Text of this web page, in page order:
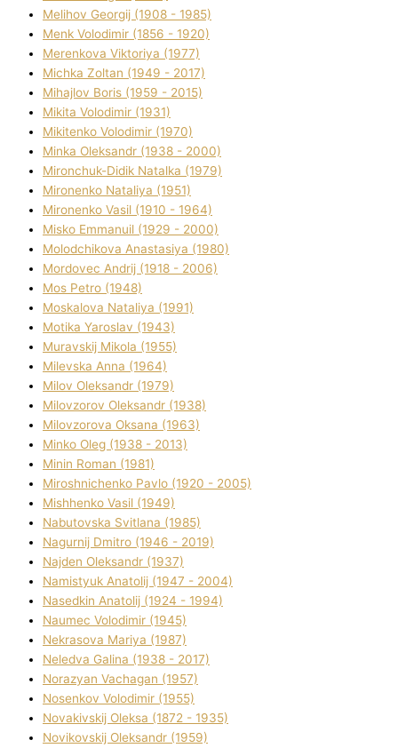
Melіhov Georgіj (1908 - 1985)
Menk Volodimir (1856 - 1920)
Merenkova Vіktorіya (1977)
Michka Zoltan (1949 - 2017)
Mihajlov Boris (1959 - 2015)
Mikita Volodimir (1931)
Mikitenko Volodimir (1970)
Minka Oleksandr (1938 - 2000)
Mironchuk-Dіdik Natalka (1979)
Mironenko Natalіya (1951)
Mironenko Vasil (1910 - 1964)
Misko Emmanuil (1929 - 2000)
Molodchikova Anastasіya (1980)
Mordovec Andrіj (1918 - 2006)
Mos Petro (1948)
Moskalova Natalіya (1991)
Motika Yaroslav (1943)
Muravskij Mikola (1955)
Mіlevska Anna (1964)
Mіlov Oleksandr (1979)
Mіlovzorov Oleksandr (1938)
Mіlovzorova Oksana (1963)
Mіnko Oleg (1938 - 2013)
Mіnіn Roman (1981)
Mіroshnichenko Pavlo (1920 - 2005)
Mіshhenko Vasil (1949)
Nabutovska Svіtlana (1985)
Nagurnij Dmitro (1946 - 2019)
Najden Oleksandr (1937)
Namistyuk Anatolіj (1947 - 2004)
Nasedkіn Anatolіj (1924 - 1994)
Naumec Volodimir (1945)
Nekrasova Marіya (1987)
Neledva Galina (1938 - 2017)
Norazyan Vachagan (1957)
Nosenkov Volodimir (1955)
Novakіvskij Oleksa (1872 - 1935)
Novikovskij Oleksandr (1959)